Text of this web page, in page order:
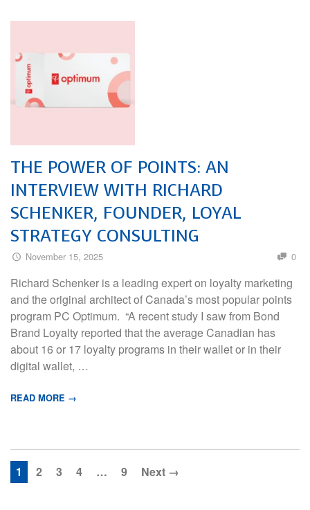
THE POWER OF POINTS: AN
INTERVIEW WITH RICHARD
SCHENKER, FOUNDER, LOYAL
STRATEGY CONSULTING
November 15, 2025 0
Richard Schenker is a leading expert on loyalty marketing
and the original architect of Canada’s most popular points
program PC Optimum. “A recent study I saw from Bond
Brand Loyalty reported that the average Canadian has
about 16 or 17 loyalty programs in their wallet or in their
digital wallet, …
READ MORE →
1 2 3 4 … 9 Next →